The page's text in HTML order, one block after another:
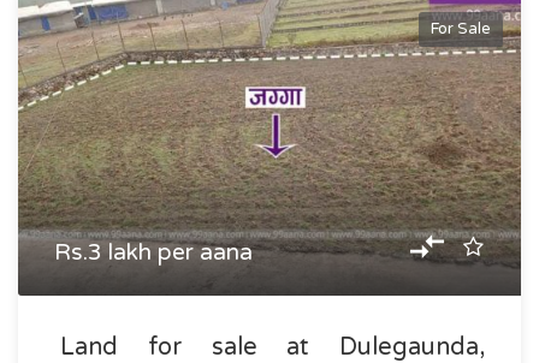
For Sale
Rs.3 lakh per aana
Land for sale at Dulegaunda,